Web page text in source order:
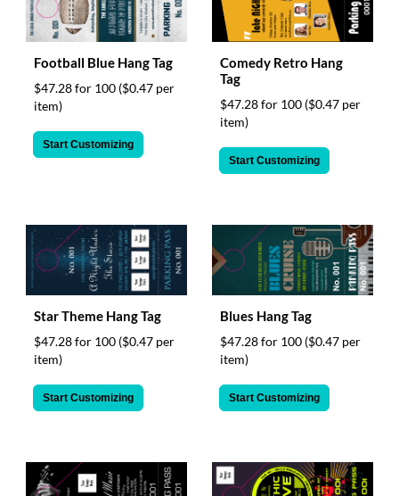
Football Blue Hang Tag
$47.28 for 100 ($0.47 per
item)
Start Customizing
Comedy Retro Hang
Tag
$47.28 for 100 ($0.47 per
item)
Start Customizing
Star Theme Hang Tag
$47.28 for 100 ($0.47 per
item)
Start Customizing
Blues Hang Tag
$47.28 for 100 ($0.47 per
item)
Start Customizing